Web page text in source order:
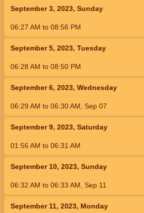
September 3, 2023, Sunday
06:27 AM to 08:56 PM
September 5, 2023, Tuesday
06:28 AM to 08:50 PM
September 6, 2023, Wednesday
06:29 AM to 06:30AM Sep 07
September 9, 2023, Saturday
01:56 AM to 06:31 AM
September 10, 2023, Sunday
06:32 AM to 06:33 AM Sep 11
September 11, 2023, Monday